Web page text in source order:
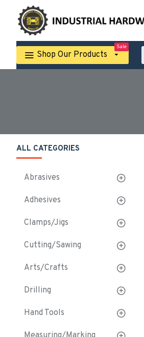
Shop Our Products
Sale
ALL CATEGORIES
Abrasives
Adhesives
Clamps/Jigs
Cutting/Sawing
Arts/Crafts
Drilling
Hand Tools